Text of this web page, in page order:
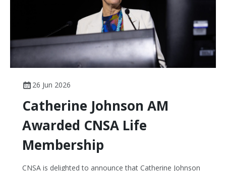
26 Jun 2026
Catherine Johnson AM
Awarded CNSA Life
Membership
CNSA is delighted to announce that Catherine Johnson